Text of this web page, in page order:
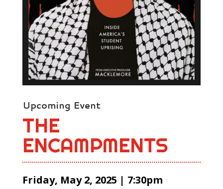
Upcoming Event
THE
ENCAMPMENTS
Friday, May 2, 2025 | 7:30pm